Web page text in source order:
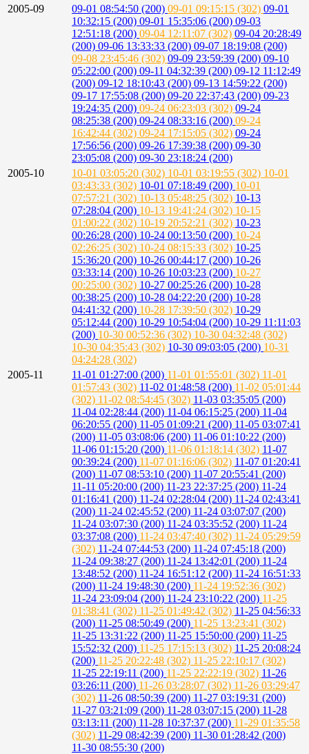
2005-09
09-01 08:54:50 (200) 09-01 09:15:15 (302) 09-01
10:32:15 (200) 09-01 15:35:06 (200) 09-03
12:51:18 (200) 09-04 12:11:07 (302) 09-04 20:28:49
(200) 09-06 13:33:33 (200) 09-07 18:19:08 (200)
09-08 23:45:46 (302) 09-09 23:59:39 (200) 09-10
05:22:00 (200) 09-11 04:32:39 (200) 09-12 11:12:49
(200) 09-12 18:10:43 (200) 09-13 14:59:22 (200)
09-17 17:55:08 (200) 09-20 22:37:43 (200) 09-23
19:24:35 (200) 09-24 06:23:03 (302) 09-24
08:25:38 (200) 09-24 08:33:16 (200) 09-24
16:42:44 (302) 09-24 17:15:05 (302) 09-24
17:56:56 (200) 09-26 17:39:38 (200) 09-30
23:05:08 (200) 09-30 23:18:24 (200)
2005-10
10-01 03:05:20 (302) 10-01 03:19:55 (302) 10-01
03:43:33 (302) 10-01 07:18:49 (200) 10-01
07:57:21 (302) 10-13 05:48:25 (302) 10-13
07:28:04 (200) 10-13 19:41:24 (302) 10-15
01:00:22 (302) 10-19 20:52:21 (302) 10-23
00:26:28 (200) 10-24 00:13:50 (200) 10-24
02:26:25 (302) 10-24 08:15:33 (302) 10-25
15:36:20 (200) 10-26 00:44:17 (200) 10-26
03:33:14 (200) 10-26 10:03:23 (200) 10-27
00:25:00 (302) 10-27 00:25:26 (200) 10-28
00:38:25 (200) 10-28 04:22:20 (200) 10-28
04:41:32 (200) 10-28 17:39:50 (302) 10-29
05:12:44 (200) 10-29 10:54:04 (200) 10-29 11:11:03
(200) 10-30 00:52:36 (302) 10-30 04:32:48 (302)
10-30 04:35:43 (302) 10-30 09:03:05 (200) 10-31
04:24:28 (302)
2005-11
11-01 01:27:00 (200) 11-01 01:55:01 (302) 11-01
01:57:43 (302) 11-02 01:48:58 (200) 11-02 05:01:44
(302) 11-02 08:54:45 (302) 11-03 03:35:05 (200)
11-04 02:28:44 (200) 11-04 06:15:25 (200) 11-04
06:20:55 (200) 11-05 01:09:21 (200) 11-05 03:07:41
(200) 11-05 03:08:06 (200) 11-06 01:10:22 (200)
11-06 01:15:20 (200) 11-06 01:18:14 (302) 11-07
00:39:24 (200) 11-07 01:16:06 (302) 11-07 01:20:41
(200) 11-07 08:53:10 (200) 11-07 20:55:41 (200)
11-11 05:20:00 (200) 11-23 22:37:25 (200) 11-24
01:16:41 (200) 11-24 02:28:04 (200) 11-24 02:43:41
(200) 11-24 02:45:52 (200) 11-24 03:07:07 (200)
11-24 03:07:30 (200) 11-24 03:35:52 (200) 11-24
03:37:08 (200) 11-24 03:47:40 (302) 11-24 05:29:59
(302) 11-24 07:44:53 (200) 11-24 07:45:18 (200)
11-24 09:38:27 (200) 11-24 13:42:01 (200) 11-24
13:48:52 (200) 11-24 16:51:12 (200) 11-24 16:51:33
(200) 11-24 19:48:30 (200) 11-24 19:52:36 (302)
11-24 23:09:04 (200) 11-24 23:10:22 (200) 11-25
01:38:41 (302) 11-25 01:49:42 (302) 11-25 04:56:33
(200) 11-25 08:50:49 (200) 11-25 13:23:41 (302)
11-25 13:31:22 (200) 11-25 15:50:00 (200) 11-25
15:52:32 (200) 11-25 17:15:13 (302) 11-25 20:08:24
(200) 11-25 20:22:48 (302) 11-25 22:10:17 (302)
11-25 22:19:11 (200) 11-25 22:22:19 (302) 11-26
03:26:11 (200) 11-26 03:28:07 (302) 11-26 03:29:47
(302) 11-26 08:50:39 (200) 11-27 03:19:31 (200)
11-27 03:21:09 (200) 11-28 03:07:15 (200) 11-28
03:13:11 (200) 11-28 10:37:37 (200) 11-29 01:35:58
(302) 11-29 08:42:39 (200) 11-30 01:28:42 (200)
11-30 08:55:30 (200)